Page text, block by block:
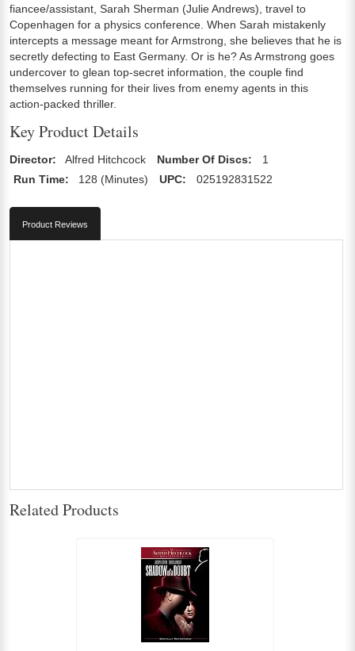
fiancee/assistant, Sarah Sherman (Julie Andrews), travel to
Copenhagen for a physics conference. When Sarah mistakenly
intercepts a message meant for Armstrong, she believes that he is
secretly defecting to East Germany. Or is he? As Armstrong goes
undercover to glean top-secret information, the couple find
themselves running for their lives from enemy agents in this
action-packed thriller.
Key Product Details
Director: Alfred Hitchcock Number Of Discs:
1
Run Time:
128 (Minutes) UPC: 025192831522
Product Reviews
Related Products